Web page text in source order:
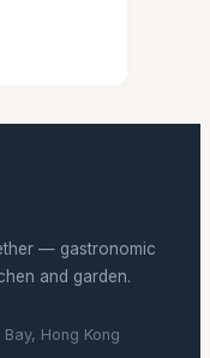
— gastronomic
and garden.
Hong Kong